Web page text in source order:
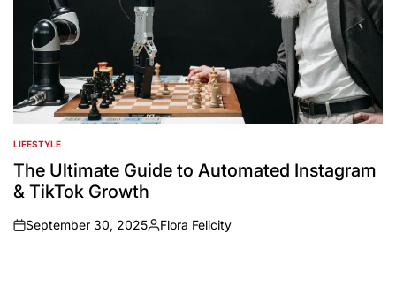
POSTED
IN
LIFESTYLE
The Ultimate Guide to Automated Instagram
& TikTok Growth
on
September 30, 2025
Posted
Flora Felicity